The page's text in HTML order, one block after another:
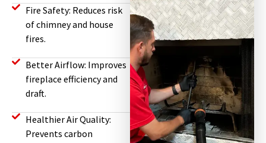
Fire Safety: Reduces risk
of chimney and house
fires.
Better Airflow: Improves
fireplace efficiency and
draft.
Healthier Air Quality:
Prevents carbon